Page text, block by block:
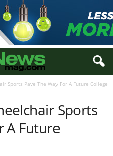
Sports Pave The Way For A Future College
Sports
A Future